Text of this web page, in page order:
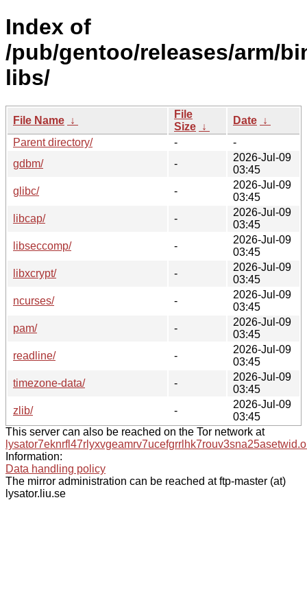
Index of
/pub/gentoo/releases/arm/
libs/
File Name ↓
File
Size ↓
Date ↓
Parent directory/
-
-
gdbm/
-
2026-Jul-09
03:45
glibc/
-
2026-Jul-09
03:45
libcap/
-
2026-Jul-09
03:45
libseccomp/
-
2026-Jul-09
03:45
libxcrypt/
-
2026-Jul-09
03:45
ncurses/
-
2026-Jul-09
03:45
pam/
-
2026-Jul-09
03:45
readline/
-
2026-Jul-09
03:45
timezone-data/
-
2026-Jul-09
03:45
zlib/
-
2026-Jul-09
03:45
This server can also be reached on the Tor network at
Information:
Data handling policy
The mirror administration can be reached at ftp-master (at)
lysator.liu.se